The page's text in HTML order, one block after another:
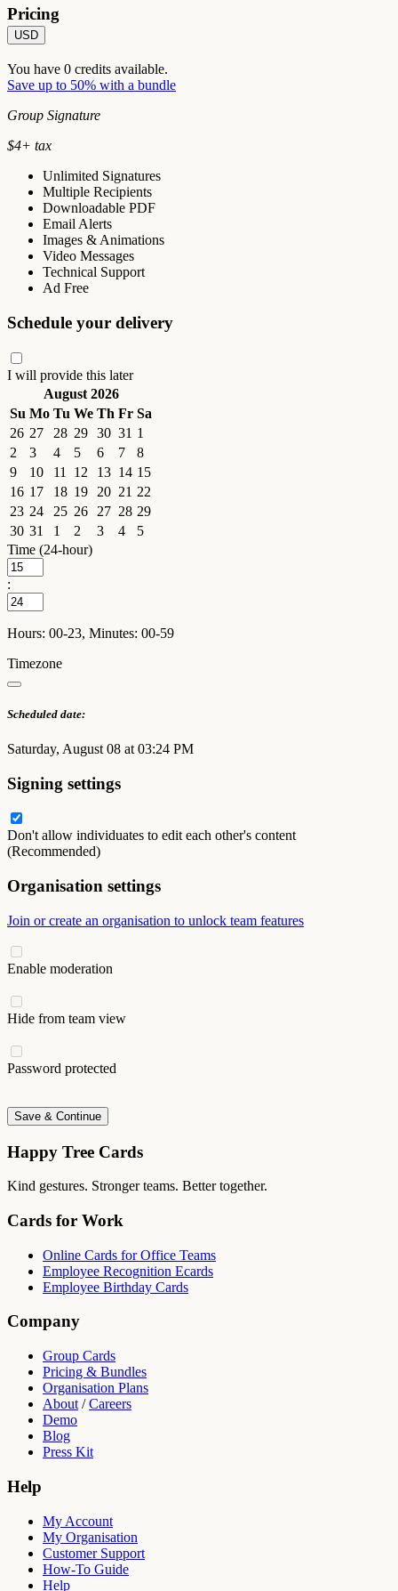
Pricing
USD
You have 0 credits available.
Save up to 50% with a bundle
Group Signature
$4+ tax
Unlimited Signatures
Multiple Recipients
Downloadable PDF
Email Alerts
Images & Animations
Video Messages
Technical Support
Ad Free
Schedule your delivery
I will provide this later
August 2026
Su Mo Tu We Th Fr Sa
26 27 28 29 30 31 1
2
3 4 5 6 7
8
9
10 11 12 13 14 15
16 17 18 19 20 21 22
23 24 25 26 27 28 29
30 31 1 2 3 4
5
Time (24-hour)
:
Hours: 00-23, Minutes: 00-59
Timezone
Scheduled date:
Saturday, August 08 at 03:24 PM
Signing settings
Don't allow individuates to edit each other's content
(Recommended)
Organisation settings
Join or create an organisation to unlock team features
Enable moderation
Hide from team view
Password protected
Save & Continue
Happy Tree Cards
Kind gestures. Stronger teams. Better together.
Cards for Work
Online Cards for Office Teams
Employee Recognition Ecards
Employee Birthday Cards
Company
Group Cards
Pricing & Bundles
Organisation Plans
About /Careers
Demo
Blog
Press Kit
Help
My Account
My Organisation
Customer Support
How-To Guide
Help